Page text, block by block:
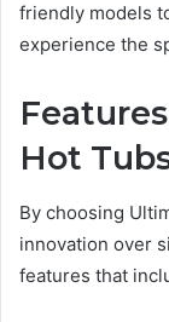
friendly models
experience the
Hot
By choosing
innovation over
features that